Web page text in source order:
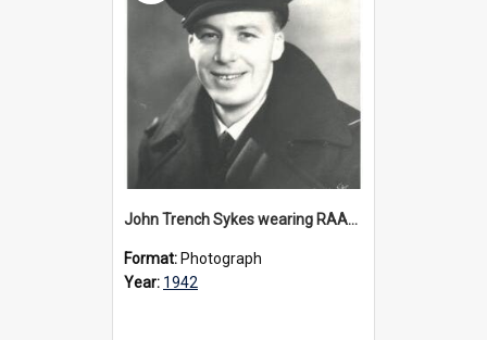
John Trench Sykes wearing RAAF uniform, circa 1942-45
Format: Photograph
Year: 1942